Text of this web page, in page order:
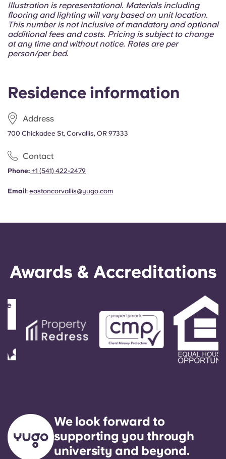
French
Portuguese
Residence information
Address
700 Chickadee St, Corvallis, OR 97333
Contact
Phone: +1 (541) 422-2479
Email: eastoncorvallis@yugo.com
Illustration is representational. Materials including
flooring and lighting will vary based on unit location.
This number is not inclusive of mandatory and optional
additional fees and costs. Pricing is subject to change
at any time and without notice. Rates are per
person/per bed.
Awards & Accreditations
We look forward to
supporting you through
university and beyond.